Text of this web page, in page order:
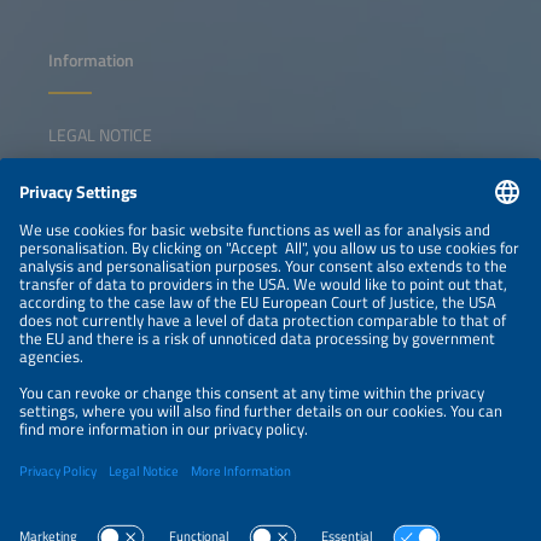
Information
LEGAL NOTICE
NEWSLETTER
PRIVACY POLICY
PRIVACY SETTINGS
Parallel Events